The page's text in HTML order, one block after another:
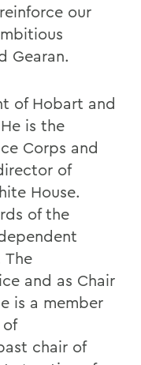
our
Gearan.
of Hobart and
is the
Corps and
of
House.
of the
The
and as Chair
is a member
chair of